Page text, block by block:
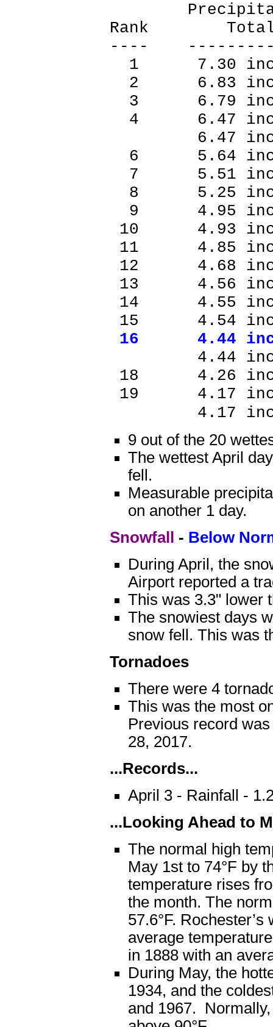
Rank
----
1 7.30
2 6.83
3 6.79
4 6.47
6.47
6 5.64
7 5.51
8 5.25
9 4.95
10 4.93
11 4.85
12 4.68
13 4.56
14 4.55
15 4.54
16 4.44
4.44
18 4.26
19 4.17
4.17
9 out of the 20
The wettest April
fell.
Measurable
on another 1 day.
Snowfall
- Below
During April, the
Airport reported a
This was 3.3" lower
The snowiest days
snow fell. This was
Tornadoes
There were 4
This was the most
Previous record
28, 2017.
...Records...
April 3 - Rainfall -
...Looking Ahead to
The normal high
May 1st to 74°F by
temperature rises
the month. The
57.6°F.
average
in 1888 with an
During May, the
1934, and the
and 1967.